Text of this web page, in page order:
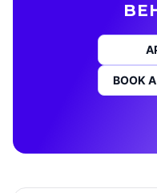
BOOK